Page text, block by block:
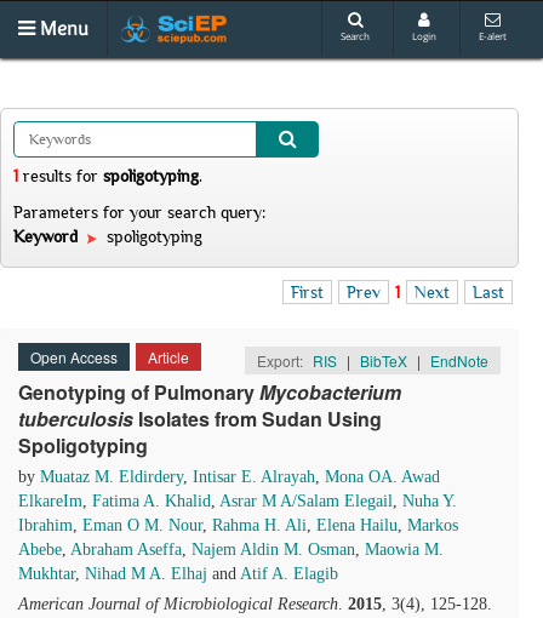
Menu Search Login E-alert
1 results for spoligotyping.
Parameters for your search query:
Keyword
spoligotyping
First Prev 1 Next Last
Open Access Article Export: RIS | BibTeX | EndNote
Genotyping of PulmonaryMycobacterium
tuberculosis Isolates from Sudan Using
Spoligotyping
by Muataz M. Eldirdery, Intisar E. Alrayah, Mona OA. Awad
ElkareIm, Fatima A. Khalid, Asrar M A/Salam Elegail, Nuha Y.
Ibrahim, Eman O M. Nour, Rahma H. Ali, Elena Hailu, Markos
Abebe, Abraham Aseffa, Najem Aldin M. Osman, Maowia M.
Mukhtar, Nihad M A. Elhaj and Atif A. Elagib
American Journal of Microbiological Research. 2015, 3(4), 125-128.